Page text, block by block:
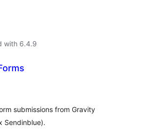
with 6.4.9
submissions from Gravity
Sendinblue).